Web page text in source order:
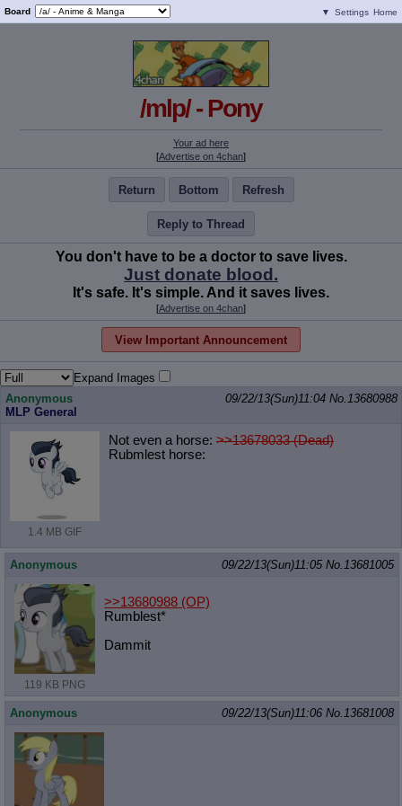
Board ▼ Settings Home
/mlp/ - Pony
Your ad here
[Advertise on 4chan]
Return Bottom Refresh
Reply to Thread
You don't have to be a doctor to save lives.
Just donate blood.
It's safe. It's simple. And it saves lives.
[Advertise on 4chan]
View Important Announcement
Expand Images
Anonymous
MLP General
09/22/13(Sun)11:04 No.13680988
1.4 MB GIF
Not even a horse: >>13678033 (Dead)
Rubmlest horse:
Anonymous 09/22/13(Sun)11:05 No.13681005
119 KB PNG
>>13680988 (OP)
Rumblest*
Dammit
Anonymous 09/22/13(Sun)11:06 No.13681008